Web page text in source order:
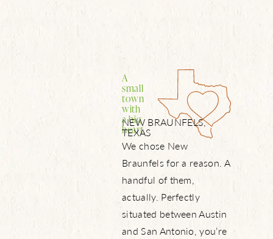
A
small
town
with
a big
heart.
NEW BRAUNFELS,
TEXAS
We chose New
Braunfels for a reason. A
handful of them,
actually. Perfectly
situated between Austin
and San Antonio, you’re